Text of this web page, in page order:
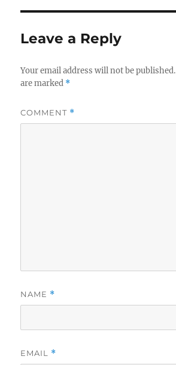
Leave a Reply
Your email address will not be published.
are marked *
COMMENT *
NAME *
EMAIL *